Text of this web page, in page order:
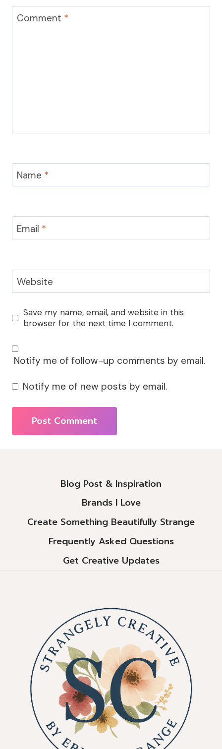
Comment *
Name *
Email *
Website
Save my name, email, and website in this
browser for the next time I comment.
Notify me of follow-up comments by email.
Notify me of new posts by email.
Blog Post & Inspiration
Brands I Love
Create Something Beautifully Strange
Frequently Asked Questions
Get Creative Updates